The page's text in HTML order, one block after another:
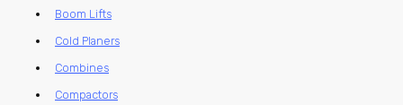
Boom Lifts
Cold Planers
Combines
Compactors